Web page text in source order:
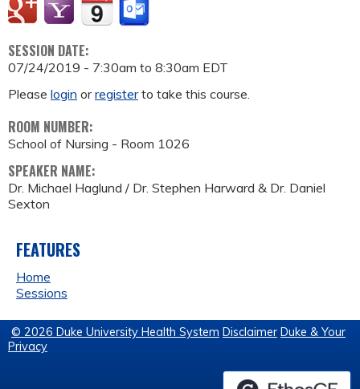
SESSION DATE:
07/24/2019 - 7:30am to 8:30am EDT
Please login orregisterto take this course.
ROOM NUMBER:
School of Nursing - Room 1026
SPEAKER NAME:
Dr. Michael Haglund / Dr. Stephen Harward & Dr. Daniel
Sexton
FEATURES
Home
Sessions
© 2026 Duke University Health System Disclaimer Duke & Your
Privacy